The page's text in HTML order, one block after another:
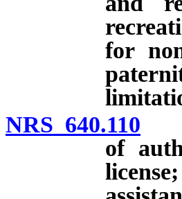
for
NRS 640.110
of